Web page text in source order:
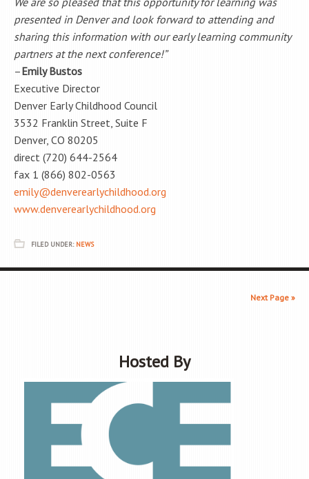
presented in Denver and look forward to attending and
sharing this information with our early learning community
partners at the next conference!”
–Emily Bustos
Executive Director
Denver Early Childhood Council
3532 Franklin Street, Suite F
Denver, CO 80205
direct (720) 644-2564
fax 1 (866) 802-0563
emily@denverearlychildhood.org
www.denverearlychildhood.org
FILED UNDER: NEWS
Next Page »
Hosted By